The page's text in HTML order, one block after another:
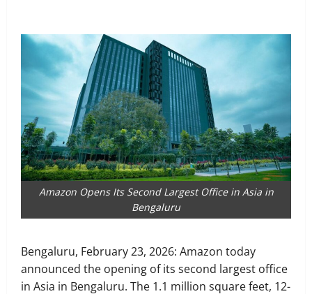
Amazon Opens Its Second Largest Office in Asia in
Bengaluru
Bengaluru, February 23, 2026: Amazon today
announced the opening of its second largest office
in Asia in Bengaluru. The 1.1 million square feet, 12-